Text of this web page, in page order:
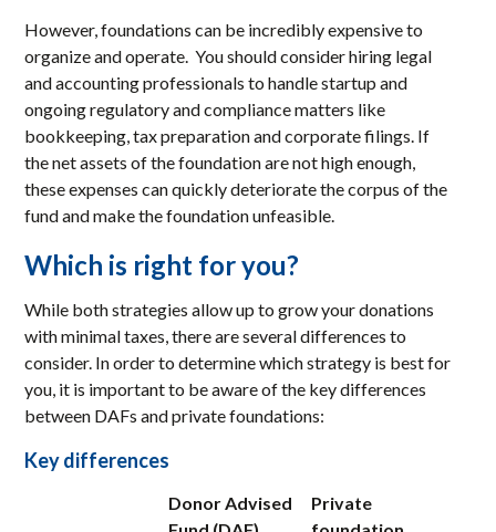
However, foundations can be incredibly expensive to
organize and operate. You should consider hiring legal
and accounting professionals to handle startup and
ongoing regulatory and compliance matters like
bookkeeping, tax preparation and corporate filings. If
the net assets of the foundation are not high enough,
these expenses can quickly deteriorate the corpus of the
fund and make the foundation unfeasible.
Which is right for you?
While both strategies allow up to grow your donations
with minimal taxes, there are several differences to
consider. In order to determine which strategy is best for
you, it is important to be aware of the key differences
between DAFs and private foundations:
Key differences
Donor Advised
Private